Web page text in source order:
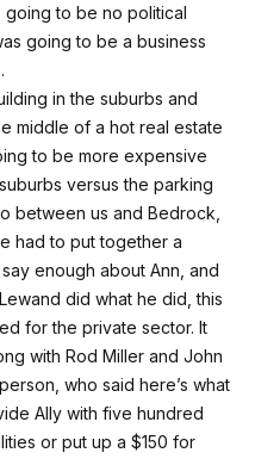
going to be no political
going to be a business
in the suburbs and
middle of a hot real estate
to be more expensive
versus the parking
between us and Bedrock,
had to put together a
enough about Ann, and
did what he did, this
for the private sector. It
with Rod Miller and John
who said here’s what
Ally with five hundred
or put up a $150 for